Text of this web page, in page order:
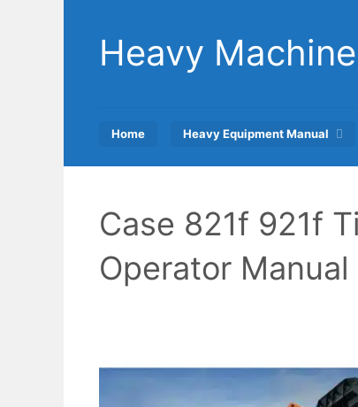
contentHeavy
Home Heavy Equipment Manual
Case 821f 921f
Operator Manual